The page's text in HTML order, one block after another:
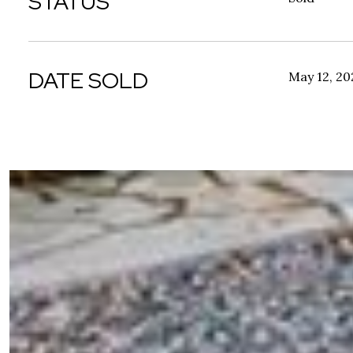
DATE SOLD May 12,